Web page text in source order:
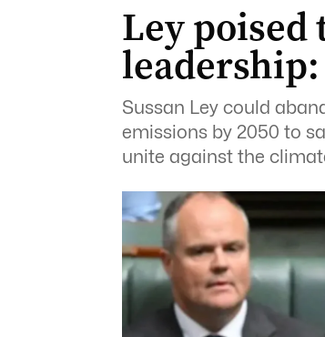
Ley poised
Sussan Ley could
emissions by 2050 to
unite against the